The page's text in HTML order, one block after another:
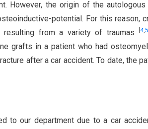
However, the origin of the
potential. For this reason,
from a variety of traumas [4,
grafts in a patient who had
after a car accident. To date, the
to our department due to a car